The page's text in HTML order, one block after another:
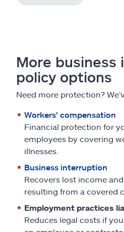
More business
policy options
Need more protection?
Workers' compensation
Financial protection for
employees by covering
illnesses.
Business interruption
Recovers lost income
resulting from a covered
Employment practices
Reduces legal costs if